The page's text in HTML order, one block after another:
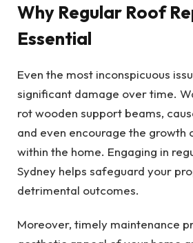
Why Regular Roof
Essential
Even the most inconspicuous
significant damage over time.
rot wooden support beams,
and even encourage the growth
within the home. Engaging in
Sydney helps safeguard your
detrimental outcomes.
Moreover, timely maintenance